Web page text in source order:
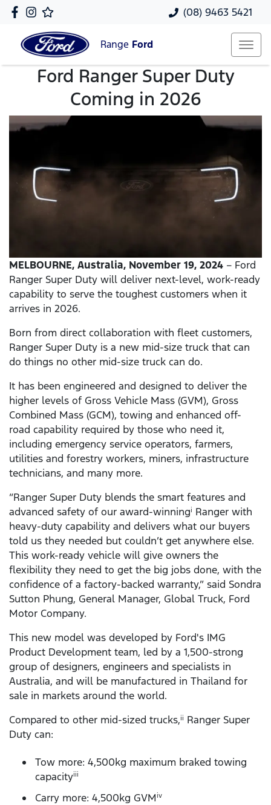
(08) 9463 5421
Range Ford
Ford Ranger Super Duty
Coming in 2026
MELBOURNE, Australia, November 19, 2024 – Ford
Ranger Super Duty will deliver next-level, work-ready
capability to serve the toughest customers when it
arrives in 2026.
Born from direct collaboration with fleet customers,
Ranger Super Duty is a new mid-size truck that can
do things no other mid-size truck can do.
It has been engineered and designed to deliver the
higher levels of Gross Vehicle Mass (GVM), Gross
Combined Mass (GCM), towing and enhanced off-
road capability required by those who need it,
including emergency service operators, farmers,
utilities and forestry workers, miners, infrastructure
technicians, and many more.
“Ranger Super Duty blends the smart features and
advanced safety of our award-winningi Ranger with
heavy-duty capability and delivers what our buyers
told us they needed but couldn’t get anywhere else.
This work-ready vehicle will give owners the
flexibility they need to get the big jobs done, with the
confidence of a factory-backed warranty,” said Sondra
Sutton Phung, General Manager, Global Truck, Ford
Motor Company.
This new model was developed by Ford's IMG
Product Development team, led by a 1,500-strong
group of designers, engineers and specialists in
Australia, and will be manufactured in Thailand for
sale in markets around the world.
Compared to other mid-sized trucks,ii Ranger Super
Duty can:
Tow more: 4,500kg maximum braked towing
capacityiii
Carry more: 4,500kg GVMiv